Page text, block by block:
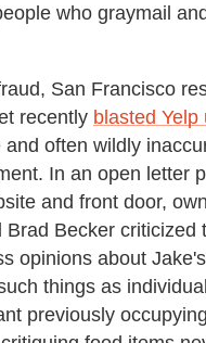
who graymail
San Francisco
recently blasted Yelp
and often wildly
In an open letter
and front door,
Brad Becker criticized
opinions about
things as
previously